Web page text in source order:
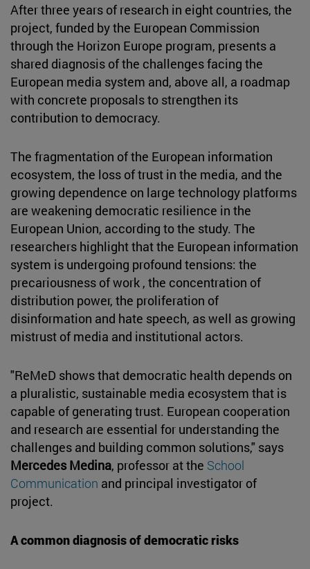
After three years of research in eight countries, the
project, funded by the European Commission
through the Horizon Europe program, presents a
shared diagnosis of the challenges facing the
European media system and, above all, a roadmap
with concrete proposals to strengthen its
contribution to democracy.
The fragmentation of the European information
ecosystem, the loss of trust in the media, and the
growing dependence on large technology platforms
are weakening democratic resilience in the
European Union, according to the study. The
researchers highlight that the European information
system is undergoing profound tensions: the
precariousness of work , the concentration of
distribution power, the proliferation of
disinformation and hate speech, as well as growing
mistrust of media and institutional actors.
"ReMeD shows that democratic health depends on
a pluralistic, sustainable media ecosystem that is
capable of generating trust. European cooperation
and research are essential for understanding the
challenges and building common solutions," says
Mercedes Medina, professor at the School
Communication and principal investigator of
project.
A common diagnosis of democratic risks